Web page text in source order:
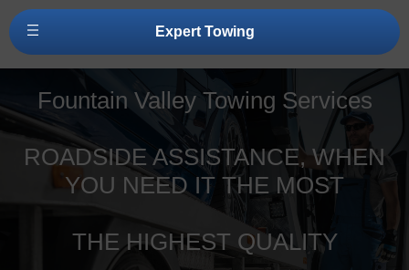
Expert Towing
Fountain Valley Towing Services
ROADSIDE ASSISTANCE, WHEN
YOU NEED IT THE MOST
THE HIGHEST QUALITY